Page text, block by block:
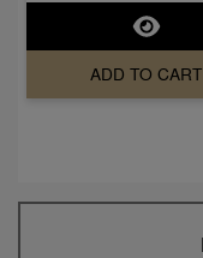
ADD TO CART